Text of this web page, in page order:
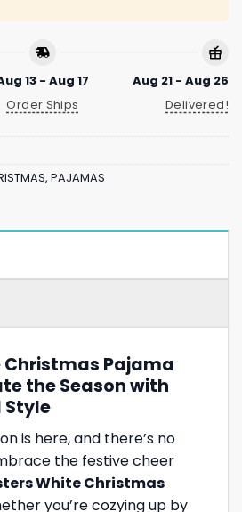
13 - Aug 17
Order Ships
Aug 21 - Aug 26
Delivered!
, PAJAMAS
Christmas Pajama
the Season with
is here, and there’s no
the festive cheer
White Christmas
you’re cozying up by